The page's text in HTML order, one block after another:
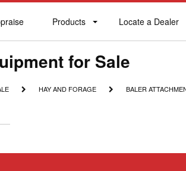
Products
Products
Locate
Locate a Dealer
for Sale
HAY
HAY AND FORAGE
BALER
BALER